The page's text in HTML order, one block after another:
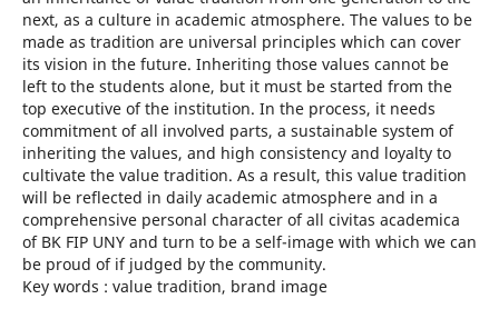
next, as a culture in academic atmosphere. The values to be
made as tradition are universal principles which can cover
its vision in the future. Inheriting those values cannot be
left to the students alone, but it must be started from the
top executive of the institution. In the process, it needs
commitment of all involved parts, a sustainable system of
inheriting the values, and high consistency and loyalty to
cultivate the value tradition. As a result, this value tradition
will be reflected in daily academic atmosphere and in a
comprehensive personal character of all civitas academica
of BK FIP UNY and turn to be a self-image with which we can
be proud of if judged by the community.
Key words : value tradition, brand image